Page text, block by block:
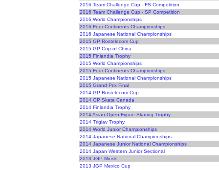
2016 Team Challenge Cup - FS Competition
2016 Team Challenge Cup - SP Competition
2016 World Championships
2016 Four Continents Championships
2016 Japanese National Championships
2015 GP Rostelecom Cup
2015 GP Cup of China
2015 Finlandia Trophy
2015 World Championships
2015 Four Continents Championships
2015 Japanese National Championships
2015 Grand Prix Final
2014 GP Rostelecom Cup
2014 GP Skate Canada
2014 Finlandia Trophy
2014 Asian Open Figure Skating Trophy
2014 Triglav Trophy
2014 World Junior Championships
2014 Japanese National Championships
2014 Japanese Junior National Championships
2014 Japan Western Junior Sectional
2013 JGP Minsk
2013 JGP Mexico Cup